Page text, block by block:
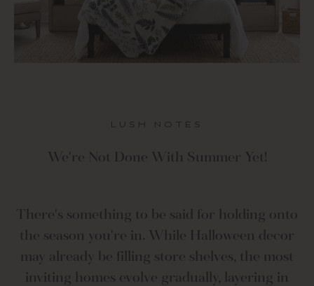
LUSH NOTES
We're Not Done With Summer Yet!
There's something to be said for holding onto
the season you're in. While Halloween decor
may already be filling store shelves, the most
inviting homes evolve gradually, layering in